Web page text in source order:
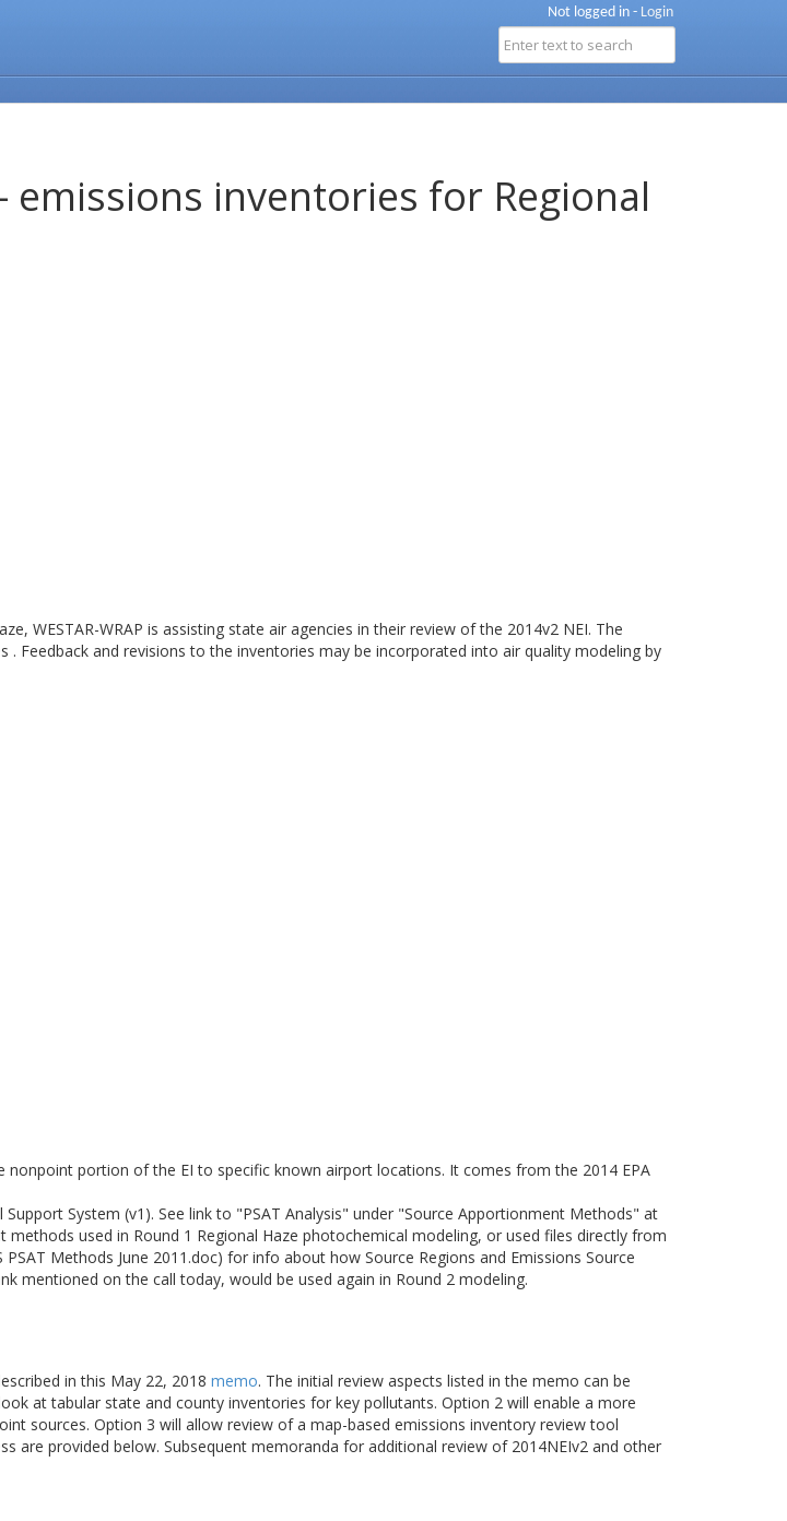
Not logged in - Login
emissions inventories for Regional
WESTAR-WRAP is assisting state air agencies in their review of the 2014v2 NEI. The
Feedback and revisions to the inventories may be incorporated into air quality modeling by
portion of the EI to specific known airport locations. It comes from the 2014 EPA
Support System (v1). See link to "PSAT Analysis" under "Source Apportionment Methods" at
used in Round 1 Regional Haze photochemical modeling, or used files directly from
Methods June 2011.doc) for info about how Source Regions and Emissions Source
mentioned on the call today, would be used again in Round 2 modeling.
in this May 22, 2018 memo. The initial review aspects listed in the memo can be
at tabular state and county inventories for key pollutants. Option 2 will enable a more
sources. Option 3 will allow review of a map-based emissions inventory review tool
are provided below. Subsequent memoranda for additional review of 2014NEIv2 and other